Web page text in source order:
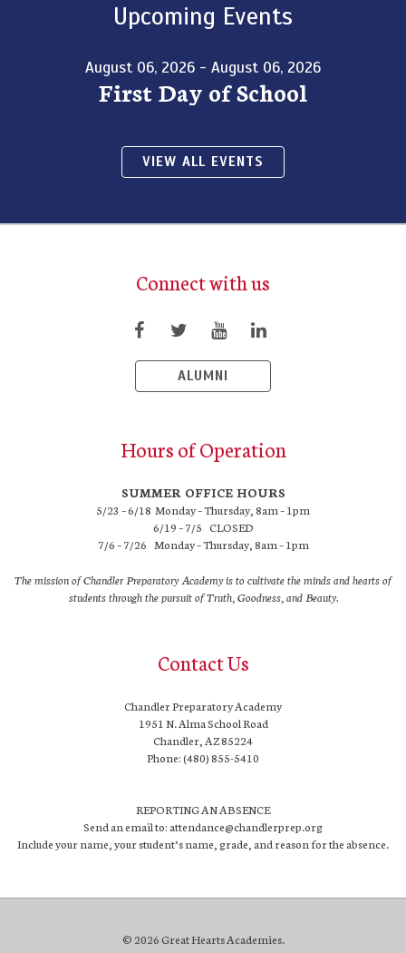
Upcoming Events
August 06, 2026 - August 06, 2026
First Day of School
VIEW ALL EVENTS
Connect with us
ALUMNI
Hours of Operation
SUMMER OFFICE HOURS
5/23 – 6/18 Monday – Thursday, 8am – 1pm
6/19 – 7/5 CLOSED
7/6 – 7/26 Monday – Thursday, 8am – 1pm
The mission of Chandler Preparatory Academy is to cultivate the minds and hearts of
students through the pursuit of Truth, Goodness, and Beauty.
Contact Us
Chandler Preparatory Academy
1951 N. Alma School Road
Chandler, AZ 85224
Phone: (480) 855-5410
REPORTING AN ABSENCE
Send an email to: attendance@chandlerprep.org
Include your name, your student’s name, grade, and reason for the absence.
© 2026 Great Hearts Academies.